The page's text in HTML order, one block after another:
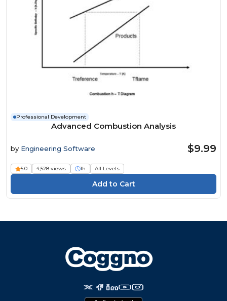
Professional Development
Advanced Combustion Analysis
by Engineering Software $9.99
5.0 4,528 views 1h All Levels